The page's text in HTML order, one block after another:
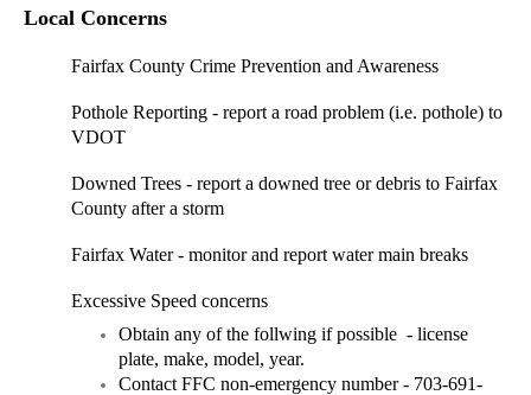
Local Concerns
Fairfax County Crime Prevention and Awareness
Pothole Reporting - report a road problem (i.e. pothole) to
VDOT
Downed Trees - report a downed tree or debris to Fairfax
County after a storm
Fairfax Water - monitor and report water main breaks
Excessive Speed concerns
​Obtain any of the follwing if possible - license
plate, make, model, year.
Contact FFC non-emergency number - 703-691-